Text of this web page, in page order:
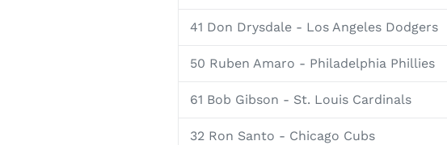
41 Don Drysdale - Los Angeles Dodgers
50 Ruben Amaro - Philadelphia Phillies
61 Bob Gibson - St. Louis Cardinals
32 Ron Santo - Chicago Cubs